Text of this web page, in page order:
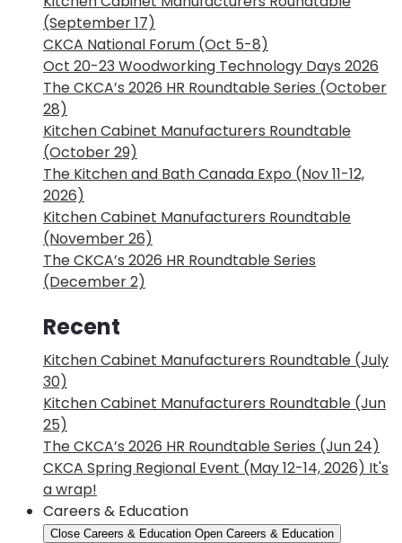
(September 17)
CKCA National Forum (Oct 5-8)
Oct 20-23 Woodworking Technology Days 2026
The CKCA’s 2026 HR Roundtable Series (October
28)
Kitchen Cabinet Manufacturers Roundtable
(October 29)
The Kitchen and Bath Canada Expo (Nov 11-12,
2026)
Kitchen Cabinet Manufacturers Roundtable
(November 26)
The CKCA’s 2026 HR Roundtable Series
(December 2)
Recent
Kitchen Cabinet Manufacturers Roundtable (July
30)
Kitchen Cabinet Manufacturers Roundtable (Jun
25)
The CKCA’s 2026 HR Roundtable Series (Jun 24)
CKCA Spring Regional Event (May 12-14, 2026) It's
a wrap!
Careers & Education
Close Careers & Education Open Careers & Education